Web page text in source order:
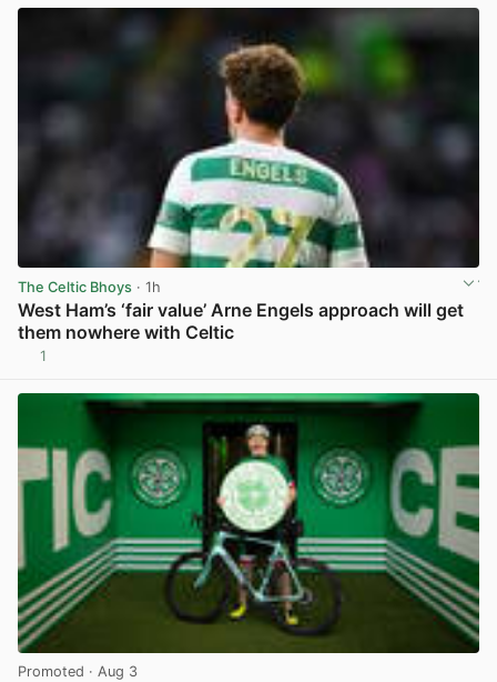
The Celtic Bhoys · 1h
West Ham’s ‘fair value’ Arne Engels approach will get
them nowhere with Celtic
1
Promoted · Aug 3